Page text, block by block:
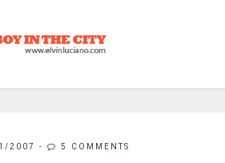
2007 - 5 COMMENTS